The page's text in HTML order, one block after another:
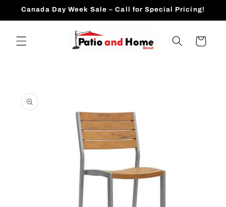
Skip to
Canada Day Week Sale – Call for Special Pricing!
Cart
product
information